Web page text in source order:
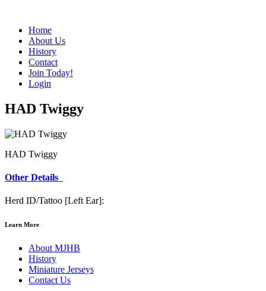
Home
About Us
History
Contact
Join Today!
Login
HAD Twiggy
HAD Twiggy
Other Details
Herd ID/Tattoo [Left Ear]:
Learn More
About MJHB
History
Miniature Jerseys
Contact Us